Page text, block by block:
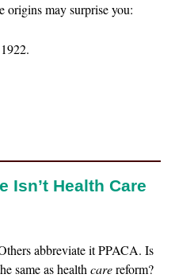
origins may surprise you:
Isn’t Health Care
abbreviate it PPACA. Is
same as healthcarereform?